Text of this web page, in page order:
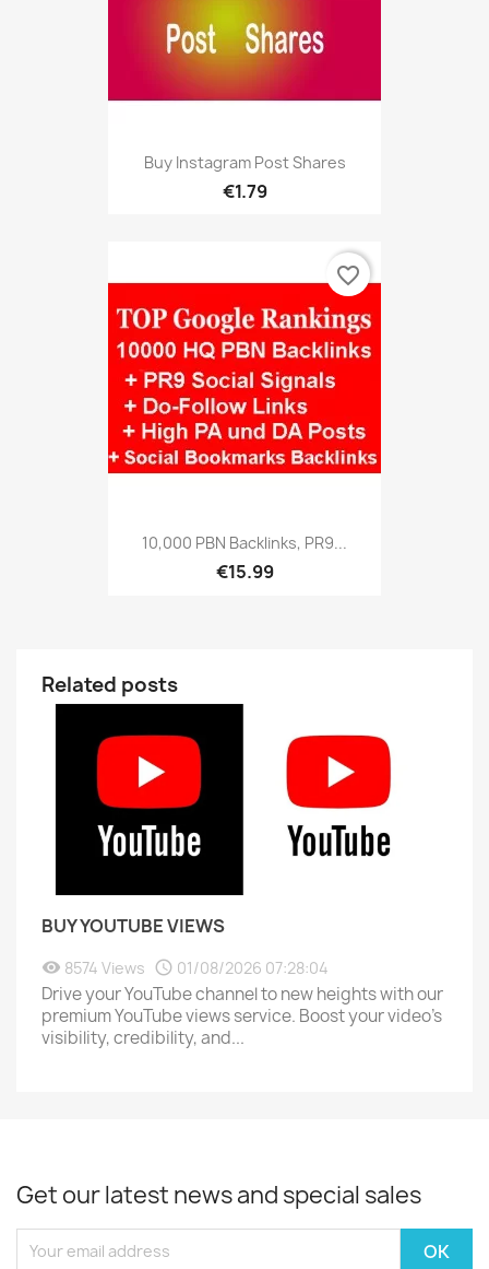
Buy Instagram Post Shares
€1.79
10,000 PBN Backlinks, PR9...
€15.99
favorite_border
Related posts
BUY YOUTUBE VIEWS
8574 Views 01/08/2026 07:28:04
Drive your YouTube channel to new heights with our
premium YouTube views service. Boost your video's
visibility, credibility, and...
Get our latest news and special sales